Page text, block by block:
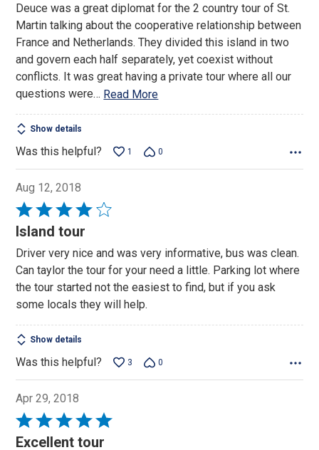
5
Deuce was a great diplomat for the 2 country tour of St.
Martin talking about the cooperative relationship between
France and Netherlands. They divided this island in two
and govern each half separately, yet coexist without
conflicts. It was great having a private tour where all our
questions were… Read More
Show details
Was this helpful? 1 0
Aug 12, 2018
Rated
4
of
5
Island tour
Driver very nice and was very informative, bus was clean.
Can taylor the tour for your need a little. Parking lot where
the tour started not the easiest to find, but if you ask
some locals they will help.
Show details
Was this helpful? 3 0
Apr 29, 2018
Rated
5
Excellent tour